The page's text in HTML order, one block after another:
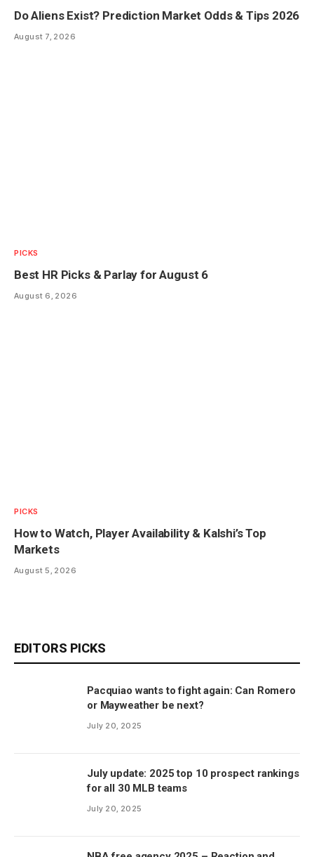
Do Aliens Exist? Prediction Market Odds & Tips 2026
August 7, 2026
PICKS
Best HR Picks & Parlay for August 6
August 6, 2026
PICKS
How to Watch, Player Availability & Kalshi’s Top
Markets
August 5, 2026
EDITORS PICKS
Pacquiao wants to fight again: Can Romero
or Mayweather be next?
July 20, 2025
July update: 2025 top 10 prospect rankings
for all 30 MLB teams
July 20, 2025